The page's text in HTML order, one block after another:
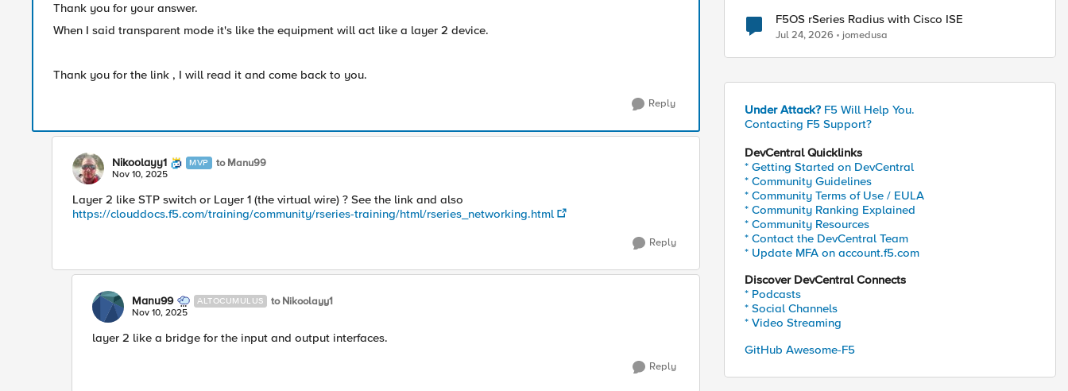
Thank you for your answer.
When I said transparent mode it's like the equipment will act like a layer 2 device.
Thank you for the link , I will read it and come back to you.
Reply
Nikoolayy1 MVP to Manu99
Nov 10, 2025
Layer 2 like STP switch or Layer 1 (the virtual wire) ? See the link and also
https://clouddocs.f5.com/training/community/rseries-training/html/rseries_networking.html
Reply
Manu99 ALTOCUMULUS to Nikoolayy1
Nov 10, 2025
layer 2 like a bridge for the input and output interfaces.
Reply
F5OS rSeries Radius with Cisco ISE
Jul 24, 2026 jomedusa
Under Attack? F5 Will Help You.
Contacting F5 Support?
DevCentral Quicklinks
* Getting Started on DevCentral
* Community Guidelines
* Community Terms of Use / EULA
* Community Ranking Explained
* Community Resources
* Contact the DevCentral Team
* Update MFA on account.f5.com
Discover DevCentral Connects
* Podcasts
* Social Channels
* Video Streaming
GitHub Awesome-F5